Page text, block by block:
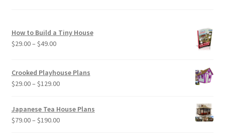
How to Build a Tiny House
$29.00– $49.00Price
through
$49.00
Crooked Playhouse Plans
$29.00– $129.00Price
$29.00
through
Japanese Tea House Plans
$79.00– $190.00Price